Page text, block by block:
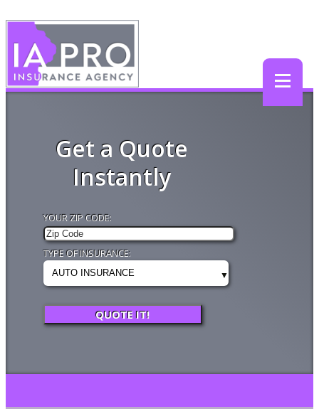
Get a Quote
Instantly
YOUR ZIP CODE:
TYPE OF INSURANCE:
QUOTE IT!